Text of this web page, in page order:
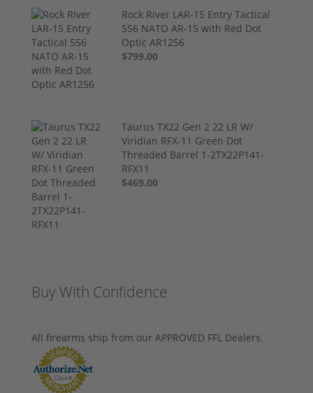
Rock River LAR-15 Entry Tactical
556 NATO AR-15 with Red Dot
Optic AR1256
$799.00
Taurus TX22 Gen 2 22 LR W/
Viridian RFX-11 Green Dot
Threaded Barrel 1-2TX22P141-
RFX11
$469.00
Buy With Confidence
All firearms ship from our APPROVED FFL Dealers.